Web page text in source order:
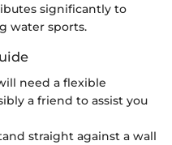
significantly to
water sports.
need a flexible
a friend to assist you
straight against a wall